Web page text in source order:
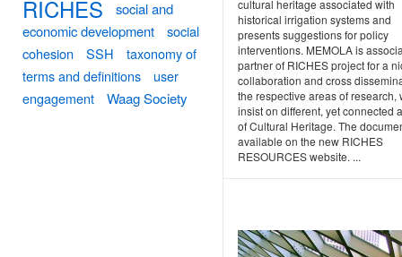
cultural heritage associated with
historical irrigation systems and
presents suggestions for policy
interventions. MEMOLA is
partner of RICHES project for a
collaboration and cross
the respective areas of research,
insist on different, yet connected
of Cultural Heritage. The
available on the new RICHES
RESOURCES website. ...
RICHES
social and
economic development
social
cohesion
SSH
taxonomy of
terms and definitions
user
engagement
Waag Society